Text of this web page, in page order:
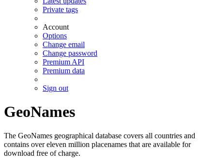
Private tags
Account
Options
Change email
Change password
Premium API
Premium data
Sign out
GeoNames
The GeoNames geographical database covers all countries and
contains over eleven million placenames that are available for
download free of charge.